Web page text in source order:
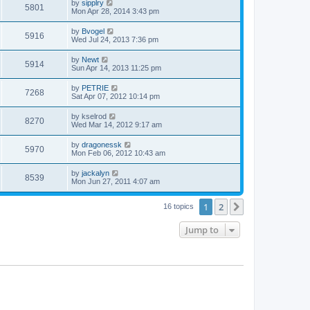
5801 by sipplry
Mon Apr 28, 2014 3:43 pm
5916 by Bvogel
Wed Jul 24, 2013 7:36 pm
5914 by Newt
Sun Apr 14, 2013 11:25 pm
7268 by PETRIE
Sat Apr 07, 2012 10:14 pm
8270 by kselrod
Wed Mar 14, 2012 9:17 am
5970 by dragonessk
Mon Feb 06, 2012 10:43 am
8539 by jackalyn
Mon Jun 27, 2011 4:07 am
16 topics 1 2
Jump to